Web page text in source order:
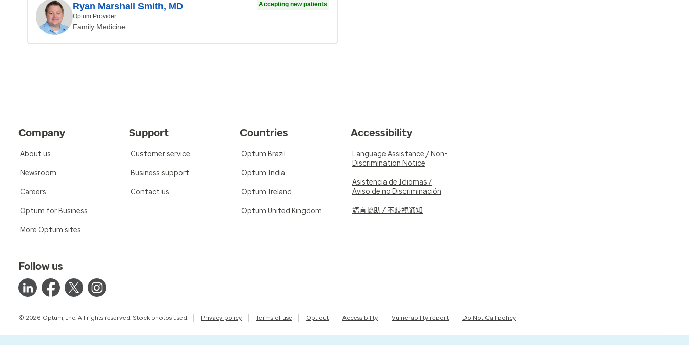
Ryan Marshall Smith, MD
Optum Provider
Family Medicine
Accepting new patients
Company
About us
Newsroom
Careers
Optum for Business
More Optum sites
Support
Customer service
Business support
Contact us
Countries
Optum Brazil
Optum India
Optum Ireland
Optum United Kingdom
Accessibility
Language Assistance / Non-
Discrimination Notice
Asistencia de Idiomas /
Aviso de no Discriminación
語言協助 / 不歧視通知
Follow us
© 2026 Optum, Inc. All rights reserved. Stock photos used. Privacy policy Terms of use Opt out Accessibility Vulnerability report Do Not Call policy